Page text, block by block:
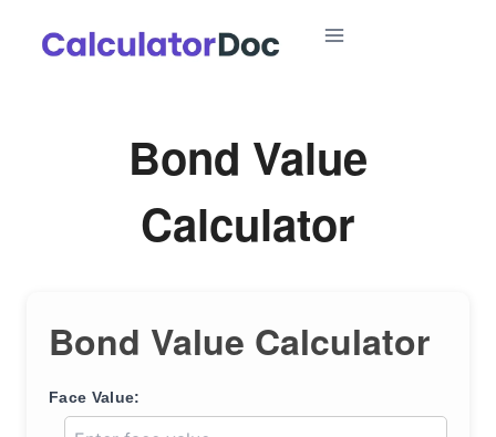
Bond Value
Calculator
Bond Value Calculator
Face Value: